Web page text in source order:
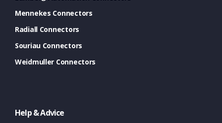
Mennekes Connectors
Radiall Connectors
Souriau Connectors
Weidmuller Connectors
Help & Advice